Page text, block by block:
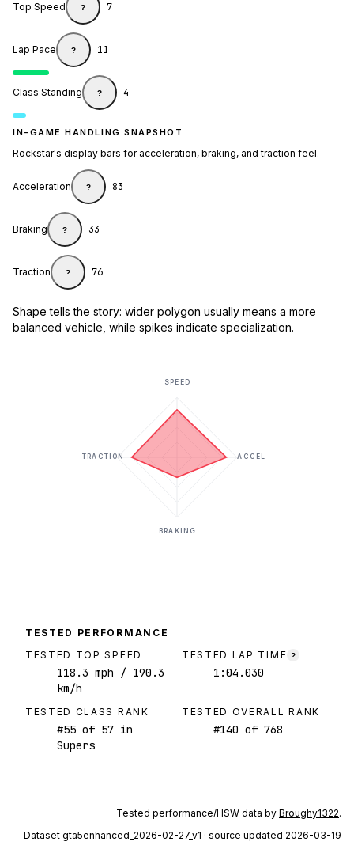
Top Speed ? 7
Lap Pace ? 11
Class Standing ? 4
IN-GAME HANDLING SNAPSHOT
Rockstar's display bars for acceleration, braking, and traction feel.
Acceleration ? 83
Braking ? 33
Traction ? 76
Shape tells the story: wider polygon usually means a more
balanced vehicle, while spikes indicate specialization.
SPEED
ACCEL
BRAKING
TRACTION
TESTED PERFORMANCE
TESTED TOP SPEED
118.3 mph / 190.3
km/h
TESTED LAP TIME ?
1:04.030
TESTED CLASS RANK
#55 of 57 in
Supers
TESTED OVERALL RANK
#140 of 768
Tested performance/HSW data by Broughy1322.
Dataset gta5enhanced_2026-02-27_v1 · source updated 2026-03-19